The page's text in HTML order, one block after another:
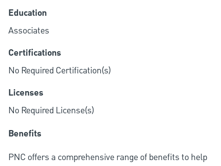
Education
Associates
Certifications
No Required Certification(s)
Licenses
No Required License(s)
Benefits
PNC offers a comprehensive range of benefits to help